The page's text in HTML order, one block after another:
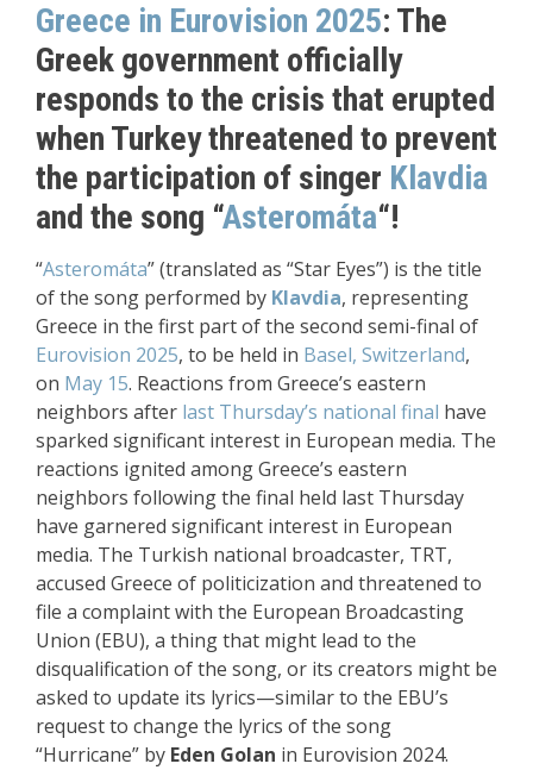
Greece in Eurovision 2025: The
Greek government officially
responds to the crisis that erupted
when Turkey threatened to prevent
the participation of singer Klavdia
and the song “Asteromáta“!
“Asteromáta” (translated as “Star Eyes”) is the title
of the song performed by Klavdia, representing
Greece in the first part of the second semi-final of
Eurovision 2025, to be held in Basel, Switzerland,
on May 15. Reactions from Greece’s eastern
neighbors after last Thursday’s national final have
sparked significant interest in European media. The
reactions ignited among Greece’s eastern
neighbors following the final held last Thursday
have garnered significant interest in European
media. The Turkish national broadcaster, TRT,
accused Greece of politicization and threatened to
file a complaint with the European Broadcasting
Union (EBU), a thing that might lead to the
disqualification of the song, or its creators might be
asked to update its lyrics—similar to the EBU’s
request to change the lyrics of the song
“Hurricane” by Eden Golan in Eurovision 2024.